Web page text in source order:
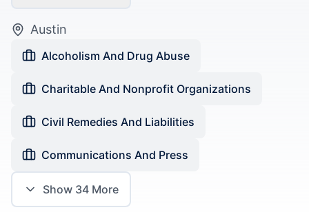
Austin
Alcoholism And Drug Abuse
Charitable And Nonprofit Organizations
Civil Remedies And Liabilities
Communications And Press
Show 34 More